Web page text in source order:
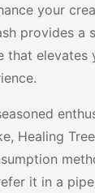
your
provides a
that elevates
Healing
it in a